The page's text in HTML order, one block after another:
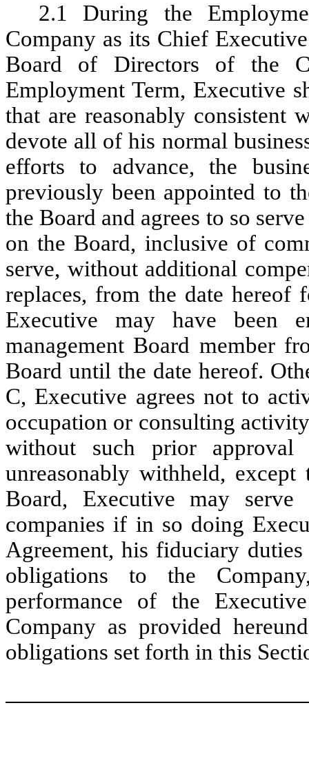
2.1 During the
Company as its Chief
Board of Directors of the
Employment Term, Executive
that are reasonably consistent
devote all of his normal
efforts to advance, the
previously been appointed to
the Board and agrees to so
on the Board, inclusive of
serve, without additional
replaces, from the date hereof
Executive may have been
management Board member
Board until the date hereof.
C, Executive agrees not to
occupation or consulting
without such prior
unreasonably withheld,
Board, Executive may
companies if in so doing
Agreement, his fiduciary
obligations to the
performance of the
Company as provided
obligations set forth in this